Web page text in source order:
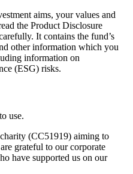
aims, your values and
the Product Disclosure
It contains the fund’s
other information which you
information on
(ESG) risks.
use.
(CC51919) aiming to
grateful to our corporate
have supported us on our